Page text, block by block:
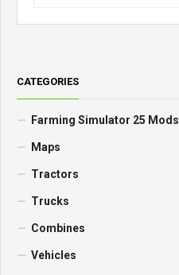
CATEGORIES
Farming Simulator 25 Mods
Maps
Tractors
Trucks
Combines
Vehicles